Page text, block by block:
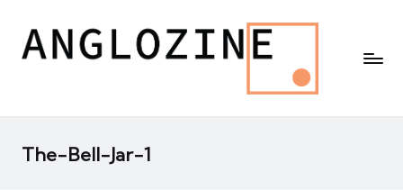
The-Bell-Jar-1